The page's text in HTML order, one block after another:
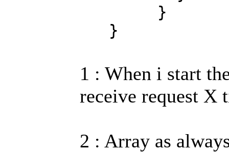
}
}
1 : When i start
receive request X
2 : Array as